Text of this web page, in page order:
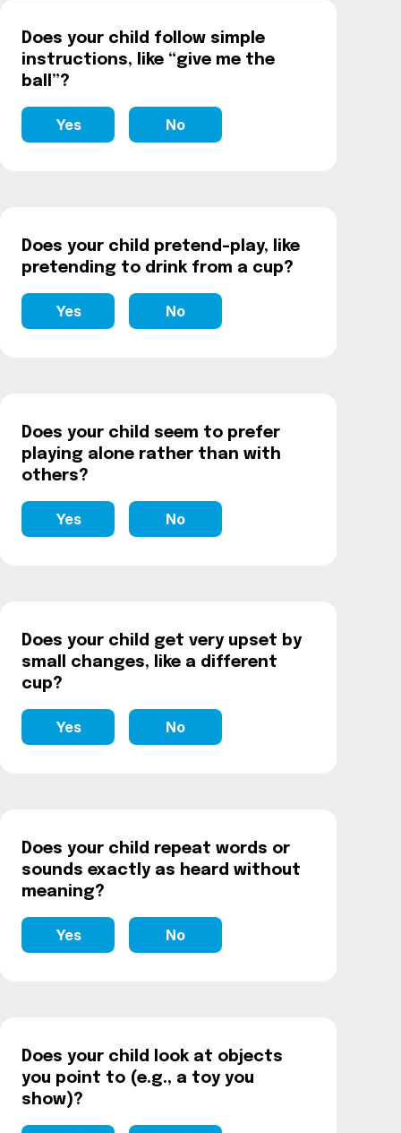
Does your child follow simple
instructions, like “give me the
ball”?
Yes No
Does your child pretend-play, like
pretending to drink from a cup?
Yes No
Does your child seem to prefer
playing alone rather than with
others?
Yes No
Does your child get very upset by
small changes, like a different
cup?
Yes No
Does your child repeat words or
sounds exactly as heard without
meaning?
Yes No
Does your child look at objects
you point to (e.g., a toy you
show)?